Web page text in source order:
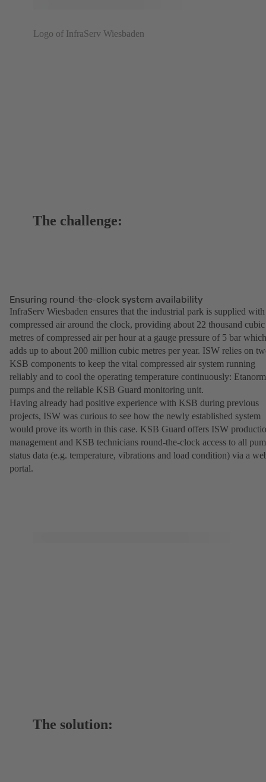
Logo of InfraServ Wiesbaden
The challenge:
Ensuring round-the-clock system availability
InfraServ Wiesbaden ensures that the industrial park is supplied with
compressed air around the clock, providing about 22 thousand cubic
metres of compressed air per hour at a gauge pressure of 5 bar which
adds up to about 200 million cubic metres per year. ISW relies on
KSB components to keep the vital compressed air system running
reliably and to cool the operating temperature continuously: Etanorm
pumps and the reliable KSB Guard monitoring unit.
Having already had positive experience with KSB during previous
projects, ISW was curious to see how the newly established system
would prove its worth in this case. KSB Guard offers ISW
management and KSB technicians round-the-clock access to all
status data (e.g. temperature, vibrations and load condition) via a
portal.
The solution: